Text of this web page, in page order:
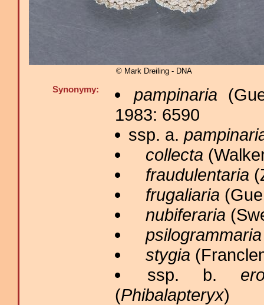
© Mark Dreiling - DNA
Synonymy: pampinaria
1983: 6590
ssp. a.
collecta
fraudulentaria
frugaliaria
nubiferaria
psilogrammaria
stygia
ssp. b.
(Phibalapteryx)